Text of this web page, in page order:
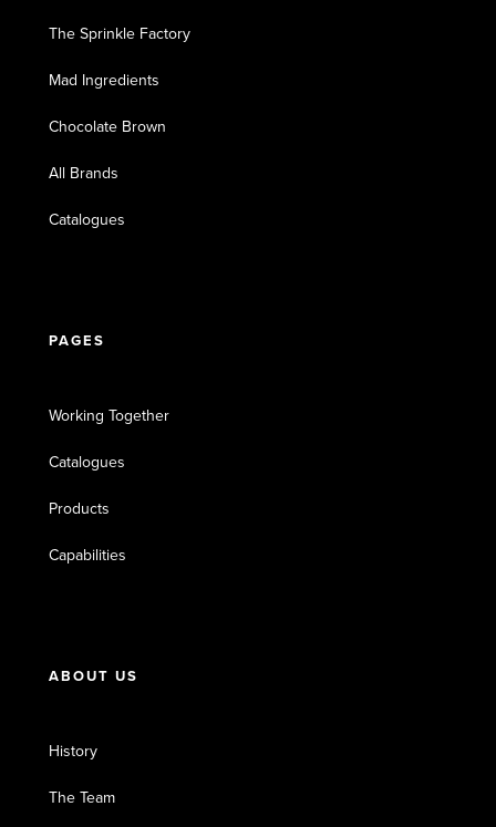
The Sprinkle Factory
Mad Ingredients
Chocolate Brown
All Brands
Catalogues
PAGES
Working Together
Catalogues
Products
Capabilities
ABOUT US
History
The Team